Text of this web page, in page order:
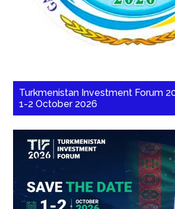
Turkmenistan Investment Forum
1-2 October 2026